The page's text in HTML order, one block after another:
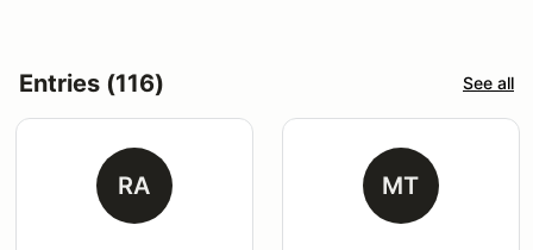
Entries (116) See all
RA MT